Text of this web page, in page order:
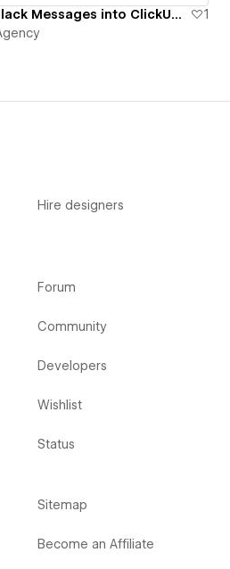
SavedTask | Turn Slack Messages into ClickUp Tasks with One Emoji
1
Hire designers
Forum
Community
Developers
Wishlist
Status
Sitemap
Become an Affiliate